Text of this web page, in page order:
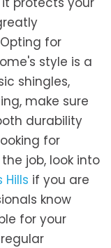
for
style is a
shingles,
make sure
durability
for
job, look into
Hills if you are
know
for your